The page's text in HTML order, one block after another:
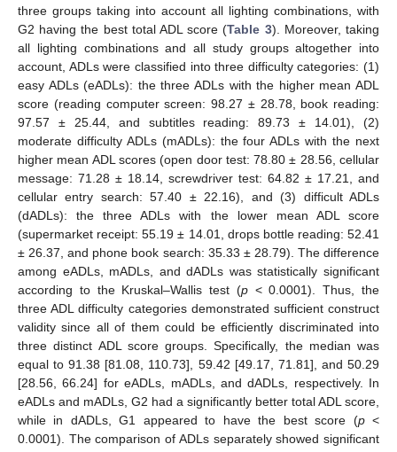
three groups taking into account all lighting combinations, with
G2 having the best total ADL score (Table 3). Moreover, taking
all lighting combinations and all study groups altogether into
account, ADLs were classified into three difficulty categories: (1)
easy ADLs (eADLs): the three ADLs with the higher mean ADL
score (reading computer screen: 98.27 ± 28.78, book reading:
97.57 ± 25.44, and subtitles reading: 89.73 ± 14.01), (2)
moderate difficulty ADLs (mADLs): the four ADLs with the next
higher mean ADL scores (open door test: 78.80 ± 28.56, cellular
message: 71.28 ± 18.14, screwdriver test: 64.82 ± 17.21, and
cellular entry search: 57.40 ± 22.16), and (3) difficult ADLs
(dADLs): the three ADLs with the lower mean ADL score
(supermarket receipt: 55.19 ± 14.01, drops bottle reading: 52.41
± 26.37, and phone book search: 35.33 ± 28.79). The difference
among eADLs, mADLs, and dADLs was statistically significant
according to the Kruskal–Wallis test (p< 0.0001). Thus, the
three ADL difficulty categories demonstrated sufficient construct
validity since all of them could be efficiently discriminated into
three distinct ADL score groups. Specifically, the median was
equal to 91.38 [81.08, 110.73], 59.42 [49.17, 71.81], and 50.29
[28.56, 66.24] for eADLs, mADLs, and dADLs, respectively. In
eADLs and mADLs, G2 had a significantly better total ADL score,
while in dADLs, G1 appeared to have the best score (p<
0.0001). The comparison of ADLs separately showed significant